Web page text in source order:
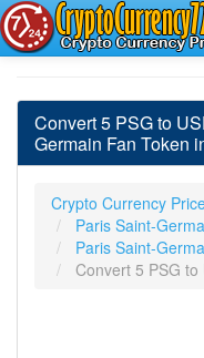
Convert 5 PSG to
Germain Fan Token
Crypto Currency
Paris Saint-
Paris Saint-
Convert 5 PSG to